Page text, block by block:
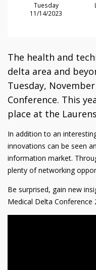
Tuesday
11/14/2023
The health and
delta area and
Tuesday,
Conference. This
place at the
In addition to an
innovations can be seen
information market.
plenty of networking
Be surprised, gain new
Medical Delta Conference